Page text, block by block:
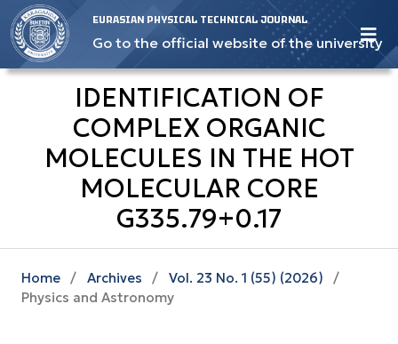
EURASIAN PHYSICAL TECHNICAL JOURNAL
Go to the official website of the university
IDENTIFICATION OF
COMPLEX ORGANIC
MOLECULES IN THE HOT
MOLECULAR CORE
G335.79+0.17
Home / Archives / Vol. 23 No. 1 (55) (2026)
/
Physics and Astronomy